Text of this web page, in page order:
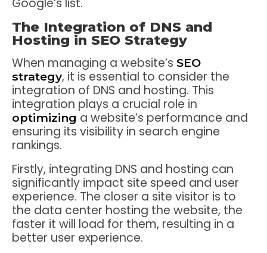
The Integration of DNS and
Hosting in SEO Strategy
When managing a website’s SEO
strategy, it is essential to consider the
integration of DNS and hosting. This
integration plays a crucial role in
optimizing a website’s performance and
ensuring its visibility in search engine
rankings.
Firstly, integrating DNS and hosting can
significantly impact site speed and user
experience. The closer a site visitor is to
the data center hosting the website, the
faster it will load for them, resulting in a
better user experience.